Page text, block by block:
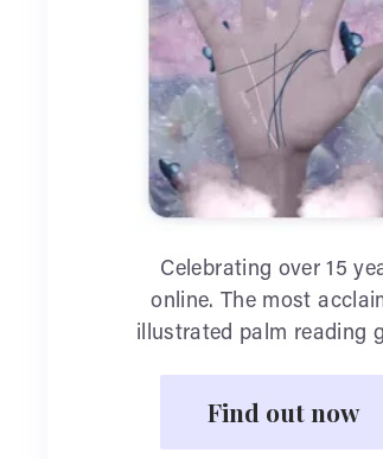
Celebrating over 15
online. The most
illustrated palm reading
Find out now